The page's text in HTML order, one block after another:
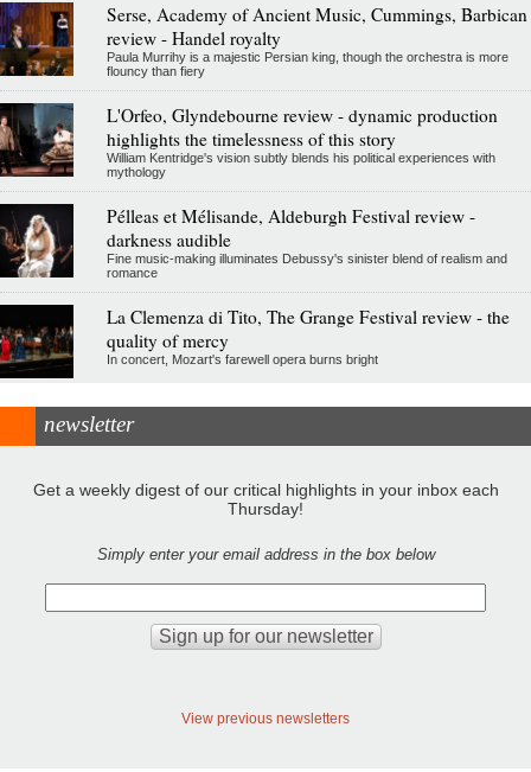
Serse, Academy of Ancient Music, Cummings, Barbican
review - Handel royalty
Paula Murrihy is a majestic Persian king, though the orchestra is more
flouncy than fiery
L'Orfeo, Glyndebourne review - dynamic production
highlights the timelessness of this story
William Kentridge's vision subtly blends his political experiences with
mythology
Pélleas et Mélisande, Aldeburgh Festival review -
darkness audible
Fine music-making illuminates Debussy's sinister blend of realism and
romance
La Clemenza di Tito, The Grange Festival review - the
quality of mercy
In concert, Mozart's farewell opera burns bright
newsletter
Get a weekly digest of our critical highlights in your inbox each
Thursday!
Simply enter your email address in the box below
View previous newsletters